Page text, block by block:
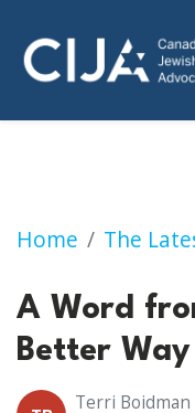
Home The
A Word from
A Word
Better Way
Terri Boidman